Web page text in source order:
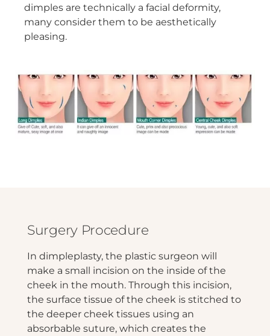
dimples are technically a facial deformity,
many consider them to be aesthetically
pleasing.
Surgery Procedure
In dimpleplasty, the plastic surgeon will
make a small incision on the inside of the
cheek in the mouth. Through this incision,
the surface tissue of the cheek is stitched to
the deeper cheek tissues using an
absorbable suture, which creates the